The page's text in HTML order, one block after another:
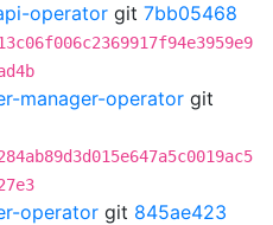
operator git 7bb05468
manager-operator git
operator git 845ae423